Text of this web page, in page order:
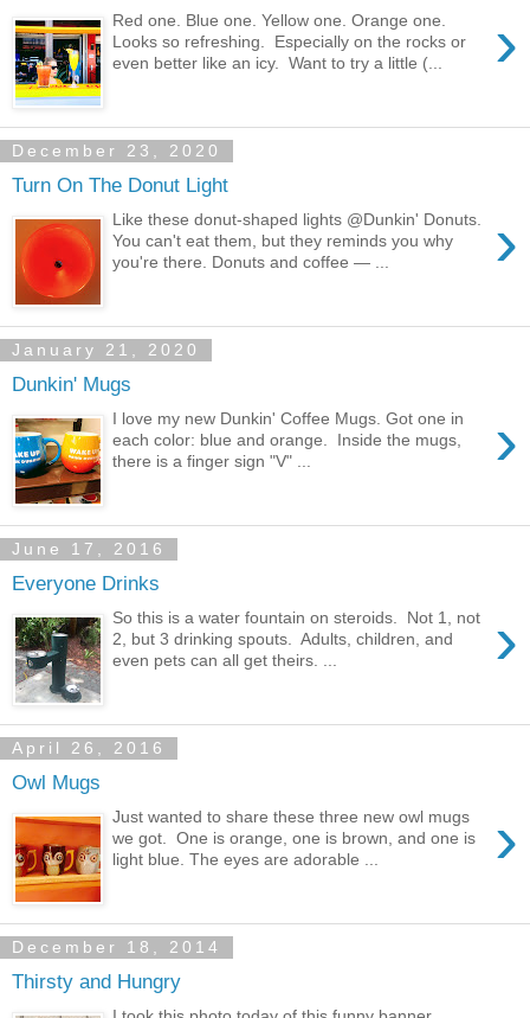
›
Red one. Blue one. Yellow one. Orange one.
Looks so refreshing. Especially on the rocks or
even better like an icy. Want to try a little (...
December 23, 2020
Turn On The Donut Light
›
Like these donut-shaped lights @Dunkin' Donuts.
You can't eat them, but they reminds you why
you're there. Donuts and coffee — ...
January 21, 2020
Dunkin' Mugs
›
I love my new Dunkin' Coffee Mugs. Got one in
each color: blue and orange. Inside the mugs,
there is a finger sign "V" ...
June 17, 2016
Everyone Drinks
›
So this is a water fountain on steroids. Not 1, not
2, but 3 drinking spouts. Adults, children, and
even pets can all get theirs. ...
April 26, 2016
Owl Mugs
›
Just wanted to share these three new owl mugs
we got. One is orange, one is brown, and one is
light blue. The eyes are adorable ...
December 18, 2014
Thirsty and Hungry